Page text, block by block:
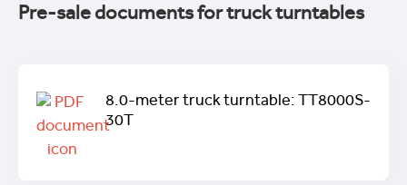
Pre-sale documents for truck turntables
8.0-meter truck turntable: TT8000S-
30T